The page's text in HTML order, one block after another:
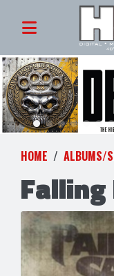
HOME ALBUMS/
Falling